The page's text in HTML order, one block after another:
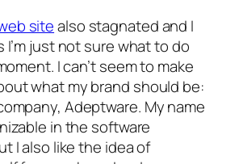
sitealso stagnated and I
just not sure what to do
I can’t seem to make
what my brand should be:
Adeptware. My name
in the software
I also like the idea of